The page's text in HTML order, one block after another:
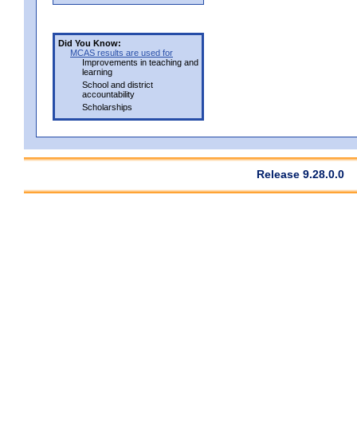
Did You Know:
MCAS results are used for
Improvements in teaching and
learning
School and district
accountability
Scholarships
Release 9.28.0.0